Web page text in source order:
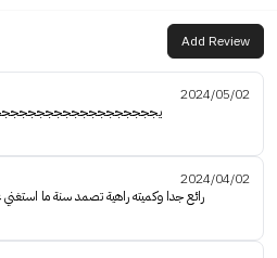
Add Review
2024/05/02
2024/04/02
رائع جدا وكميته راهية تصمد سنة ما